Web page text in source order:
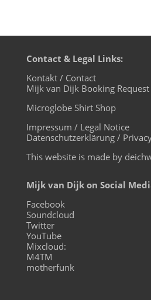
Contact & Legal Links:
Kontakt / Contact
Mijk van Dijk Booking Request
Microglobe Shirt Shop
Impressum / Legal Notice
Datenschutzerklärung /
This website is made by
Mijk van Dijk on Social
Facebook
Soundcloud
Twitter
YouTube
Mixcloud:
M4TM
motherfunk